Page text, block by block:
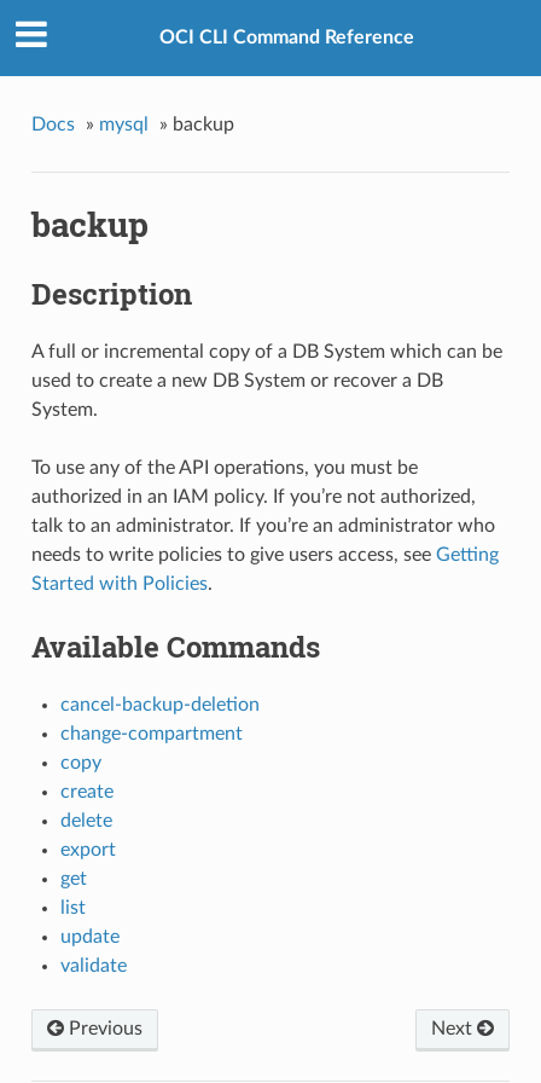
OCI CLI Command Reference
Docs » mysql » backup
backup
Description
A full or incremental copy of a DB System which can be
used to create a new DB System or recover a DB
System.
To use any of the API operations, you must be
authorized in an IAM policy. If you’re not authorized,
talk to an administrator. If you’re an administrator who
needs to write policies to give users access, see Getting
Started with Policies.
Available Commands
cancel-backup-deletion
change-compartment
copy
create
delete
export
get
list
update
validate
Next
Previous